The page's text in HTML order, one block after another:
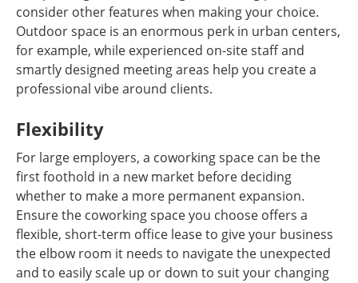
consider other features when making your choice.
Outdoor space is an enormous perk in urban centers,
for example, while experienced on-site staff and
smartly designed meeting areas help you create a
professional vibe around clients.
Flexibility
For large employers, a coworking space can be the
first foothold in a new market before deciding
whether to make a more permanent expansion.
Ensure the coworking space you choose offers a
flexible, short-term office lease to give your business
the elbow room it needs to navigate the unexpected
and to easily scale up or down to suit your changing